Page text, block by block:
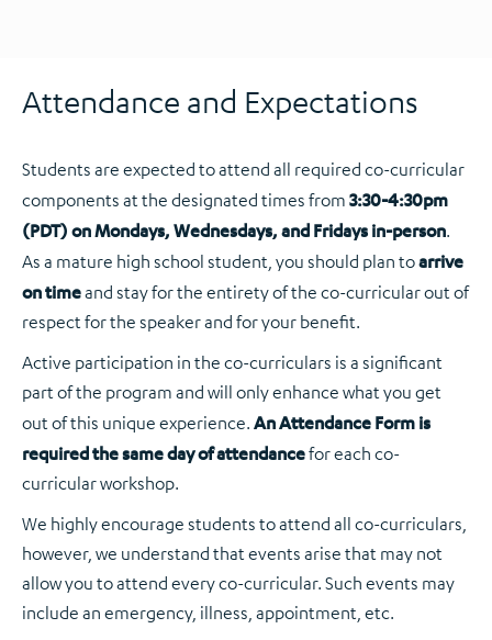
Attendance and Expectations
Students are expected to attend all required co-curricular
components at the designated times from 3:30-4:30pm
(PDT) on Mondays, Wednesdays, and Fridays in-person.
As a mature high school student, you should plan toarrive
on timeand stay for the entirety of the co-curricular out of
respect for the speaker and for your benefit.
Active participation in the co-curriculars is a significant
part of the program and will only enhance what you get
out of this unique experience. An Attendance Form is
required the same day of attendancefor each co-
curricular workshop.
We highly encourage students to attend all co-curriculars,
however, we understand that events arise that may not
allow you to attend every co-curricular. Such events may
include an emergency, illness, appointment, etc.